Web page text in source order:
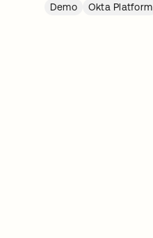
Demo Okta Platform